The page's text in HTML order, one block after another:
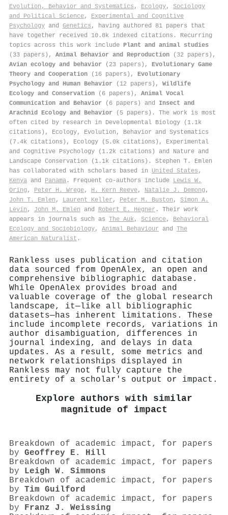
Evolution, Behavior and Systematics , Ecology, Sociology
and Political Science, Experimental and Cognitive
Psychology and Genetics , having authored 81 papers that
have together received 10.8k indexed citations . Recurring
topics across this work include Plant and animal studies
(33 papers), Animal Behavior and Reproduction (32 papers),
Avian ecology and behavior (23 papers), Evolutionary Game
Theory and Cooperation (16 papers), Evolutionary
Psychology and Human Behavior (12 papers), Wildlife
Ecology and Conservation (6 papers), Animal Vocal
Communication and Behavior (6 papers) and Insect and
Arachnid Ecology and Behavior (5 papers). The work is most
often cited by research in Developmental Biology (1.1k
citations), Ecology, Evolution, Behavior and Systematics
(7.4k citations), Ecology (5.0k citations), Experimental
and Cognitive Psychology (1.2k citations) and Nature and
Landscape Conservation (1.1k citations). Stephen T. Emlen
has collaborated with scholars based in United States ,
Kenya and Panama . Frequent co-authors include Lewis W.
Oring , Peter H. Wrege, H. Kern Reeve, Natalie J. Demong ,
John T. Emlen , Laurent Keller , Peter M. Buston , Simon A.
Levin , John M. Emlen and Robert E. Hegner . Their work
appears in journals such as The Auk, Science, Behavioral
Ecology and Sociobiology, Animal Behaviour and The
American Naturalist .
Rankless uses publication and citation
data sourced from OpenAlex, an open and
comprehensive bibliographic database.
While OpenAlex provides broad and
valuable coverage of the global research
landscape, it—like all bibliographic
datasets—has inherent limitations. These
include incomplete records, variations in
author disambiguation, differences in
journal indexing, and delays in data
updates. As a result, some metrics and
network relationships displayed in
Rankless may not fully capture the
entirety of a scholar's output or impact.
Explore authors with similar
magnitude of impact
Breakdown of academic impact, for papers
by Geoffrey E. Hill
Breakdown of academic impact, for papers
by Leigh W. Simmons
Breakdown of academic impact, for papers
by Tim Guilford
Breakdown of academic impact, for papers
by Franz J. Weissing